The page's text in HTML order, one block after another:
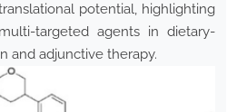
potential, highlighting
targeted agents in dietary-
and adjunctive therapy.